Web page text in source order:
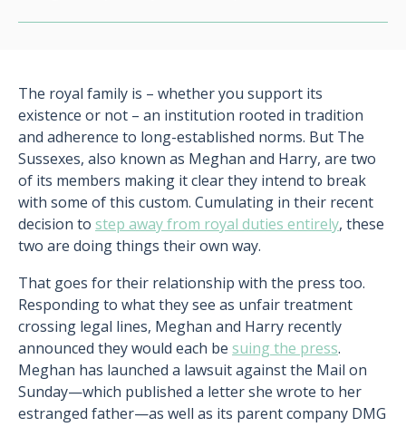
The royal family is – whether you support its
existence or not – an institution rooted in tradition
and adherence to long-established norms. But The
Sussexes, also known as Meghan and Harry, are two
of its members making it clear they intend to break
with some of this custom. Cumulating in their recent
decision to step away from royal duties entirely, these
two are doing things their own way.
That goes for their relationship with the press too.
Responding to what they see as unfair treatment
crossing legal lines, Meghan and Harry recently
announced they would each be suing the press.
Meghan has launched a lawsuit against the Mail on
Sunday—which published a letter she wrote to her
estranged father—as well as its parent company DMG